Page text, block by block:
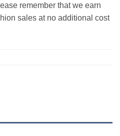
remember that we earn
sales at no additional cost